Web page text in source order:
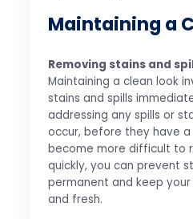
Maintaining a
Removing stains and
Maintaining a clean look
stains and spills
addressing any spills or
occur, before they have
become more difficult to
quickly, you can prevent
permanent and keep
and fresh.